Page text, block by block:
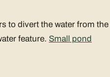
to divert the water from the
feature. Small pond